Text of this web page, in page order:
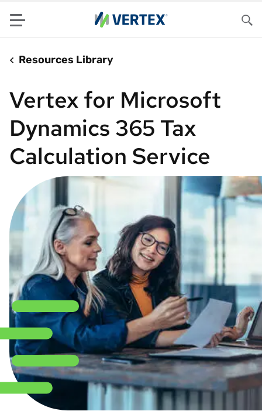
Menu
Resources Library
Vertex for Microsoft
Dynamics 365 Tax
Calculation Service